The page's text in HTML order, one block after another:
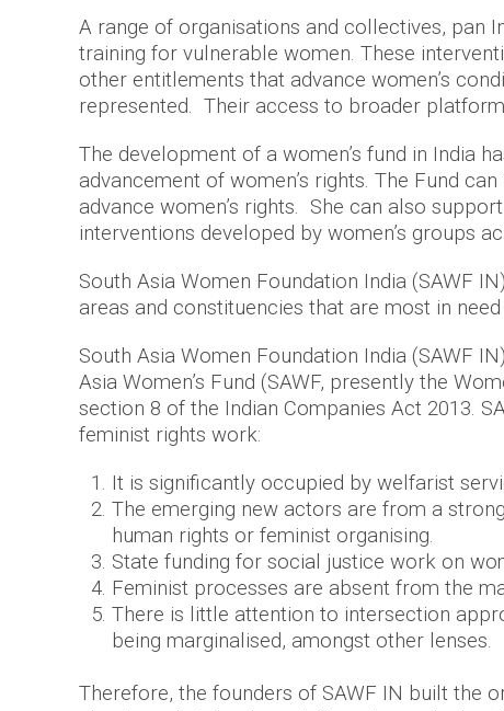
A range of organisations and collectives, pan
training for vulnerable women. These
other entitlements that advance women’s
represented. Their access to broader
The development of a women’s fund in India
advancement of women’s rights. The Fund
advance women’s rights. She can also
interventions developed by women’s groups
South Asia Women Foundation India (SAWF
areas and constituencies that are most in
South Asia Women Foundation India (SAWF
Asia Women’s Fund (SAWF, presently the
section 8 of the Indian Companies Act 2013.
feminist rights work:
It is significantly occupied by welfarist
The emerging new actors are from a
human rights or feminist organising.
State funding for social justice work on
Feminist processes are absent from the
There is little attention to intersection
being marginalised, amongst other lenses.
Therefore, the founders of SAWF IN built the